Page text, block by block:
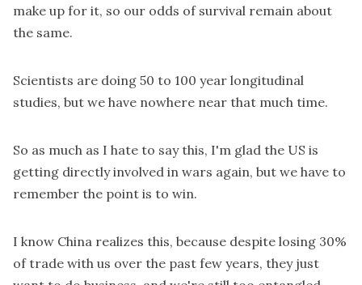
make up for it, so our odds of survival remain about
the same.
Scientists are doing 50 to 100 year longitudinal
studies, but we have nowhere near that much time.
So as much as I hate to say this, I'm glad the US is
getting directly involved in wars again, but we have to
remember the point is to win.
I know China realizes this, because despite losing 30%
of trade with us over the past few years, they just